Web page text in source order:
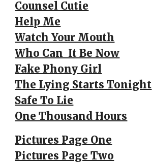
Counsel Cutie
Help Me
Watch Your Mouth
Who Can It Be Now
Fake Phony Girl
The Lying Starts Tonight
Safe To Lie
One Thousand Hours
Pictures Page One
Pictures Page Two